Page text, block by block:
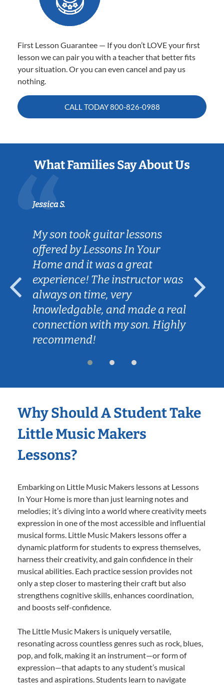
First Lesson Guarantee — If you don’t LOVE your first
lesson we can pair you with a teacher that better fits
your situation. Or you can even cancel and pay us
nothing.
CALL TODAY800-826-0988
What Families Say About Us
Jessica S.
My son took guitar lessons
offered by Lessons In Your
Home and it was a great
experience! The instructor was
always on time, very
knowledgable, and made a real
connection with my son. Highly
recommend!
Why Should A Student Take
Little Music Makers
Lessons?
Embarking on Little Music Makers lessons at Lessons
In Your Home is more than just learning notes and
melodies; it’s diving into a world where creativity meets
expression in one of the most accessible and influential
musical forms. Little Music Makers lessons offer a
dynamic platform for students to express themselves,
harness their creativity, and gain confidence in their
musical abilities. Each practice session provides not
only a step closer to mastering their craft but also
strengthens cognitive skills, enhances coordination,
and boosts self-confidence.
The Little Music Makers is uniquely versatile,
resonating across countless genres such as rock, blues,
pop, and folk, making it an instrument—or form of
expression—that adapts to any student’s musical
tastes and aspirations. Students learn to navigate